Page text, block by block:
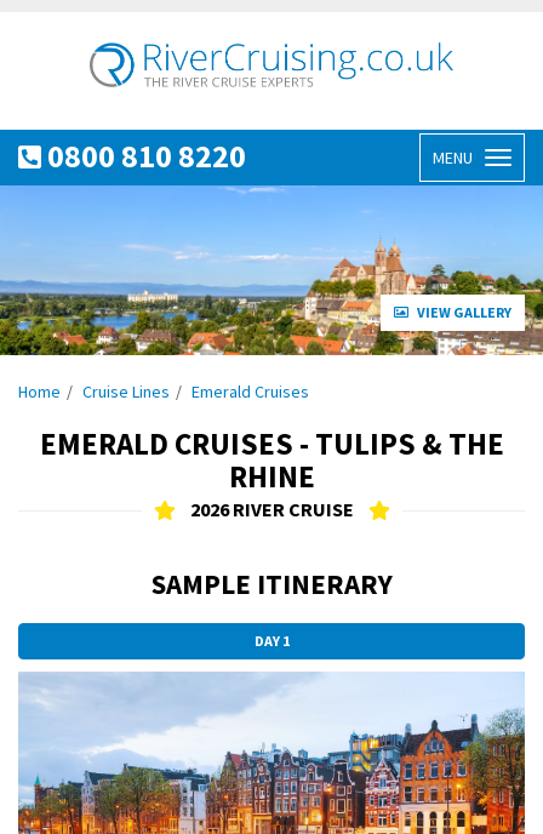
0800 810 8220 MENU
VIEW GALLERY
Home Cruise Lines Emerald Cruises
EMERALD CRUISES - TULIPS & THE
RHINE
2026 RIVER CRUISE
SAMPLE ITINERARY
DAY 1